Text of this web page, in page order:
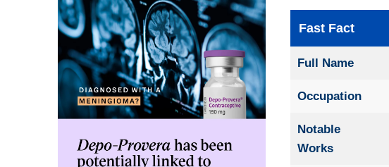
Fast Fact
Full Name
Occupation
Notable
Works